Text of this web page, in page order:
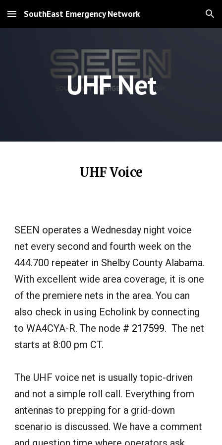
Skip to main content Skip to navigation
SouthEast Emergency Network
UHF Net
UHF Voice
SEEN operates a Wednesday night voice
net every second and fourthweek on the
444.700 repeater in Shelby County Alabama.
With excellent wide area coverage, it is one
of the premiere nets in the area. You can
also check in using Echolink by connecting
toWA4CYA-R.The node # 217599. The net
starts at 8:00 pm CT.
The UHF voice net is usually topic-driven
and not a simple roll call. Everything from
antennas to prepping for a grid-down
scenario is discussed. We have a comment